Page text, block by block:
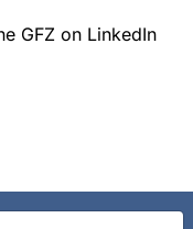
GFZ on LinkedIn